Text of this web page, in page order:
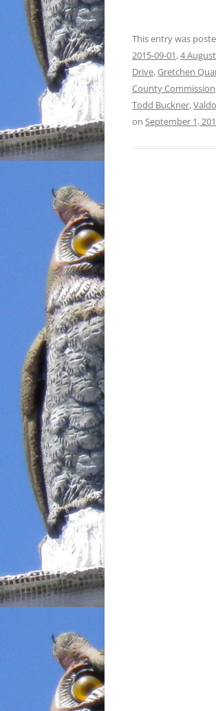
This entry was
2015-09-01,4
Drive,Gretchen
County Commission
Todd Buckner,
on September 1,